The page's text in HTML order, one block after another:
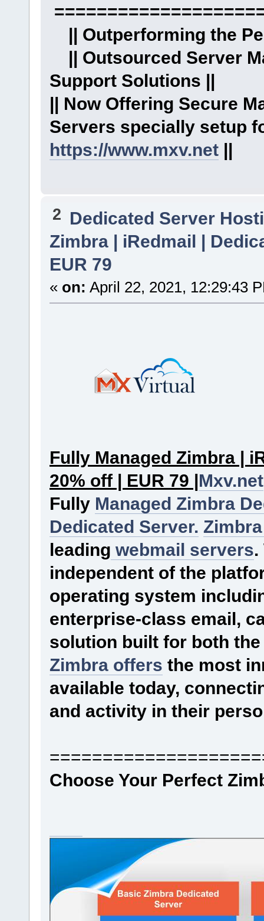
|| Outperforming the
|| Outsourced Server
Support Solutions ||
|| Now Offering Secure
Servers specially setup
https://www.mxv.net||
2 Dedicated Server
Zimbra | iRedmail |
EUR 79
« on: April 22, 2021, 12:29:43
Fully Managed Zimbra |
20% off | EUR 79 |Mxv.net
Fully Managed Zimbra
Dedicated Server.
leading webmail servers.
independent of the
operating system
enterprise-class email,
solution built for both
Zimbra offers the most
available today,
and activity in their
Choose Your Perfect